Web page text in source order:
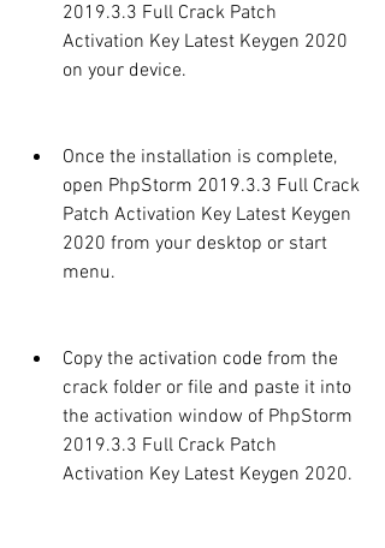
2019.3.3 Full Crack Patch
Activation Key Latest Keygen 2020
on your device.
Once the installation is complete,
open PhpStorm 2019.3.3 Full Crack
Patch Activation Key Latest Keygen
2020 from your desktop or start
menu.
Copy the activation code from the
crack folder or file and paste it into
the activation window of PhpStorm
2019.3.3 Full Crack Patch
Activation Key Latest Keygen 2020.